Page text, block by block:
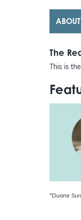
The
This is
*Duane